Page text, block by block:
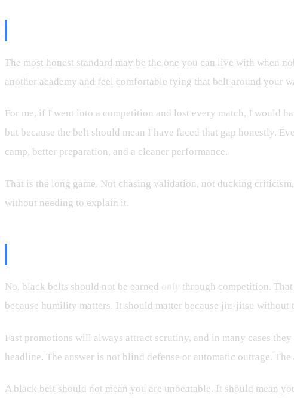
The most honest standard may be the one you can live with
another academy and feel comfortable tying that belt around your
For me, if I went into a competition and lost every match, I would
but because the belt should mean I have faced that gap honestly.
camp, better preparation, and a cleaner performance.
That is the long game. Not chasing validation, not ducking
without needing to explain it.
No, black belts should not be earned only through competition.
because humility matters. It should matter because jiu-jitsu without
Fast promotions will always attract scrutiny, and in many cases
headline. The answer is not blind defense or automatic outrage.
A black belt should not mean you are unbeatable. It should mean